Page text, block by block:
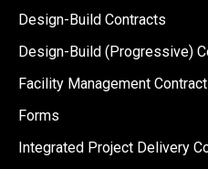
Design-Build Contracts
Design-Build (Progressive)
Facility Management
Forms
Integrated Project Delivery